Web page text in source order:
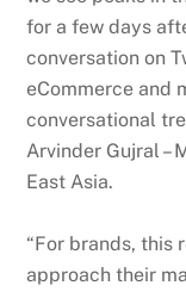
for a few days
conversation on
eCommerce and
conversational
Arvinder Gujral –
East Asia.
“For brands, this
approach their